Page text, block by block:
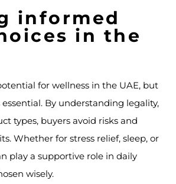
informed
in the
for wellness in the UAE, but
By understanding legality,
types, buyers avoid risks and
Whether for stress relief, sleep, or
play a supportive role in daily
wisely.